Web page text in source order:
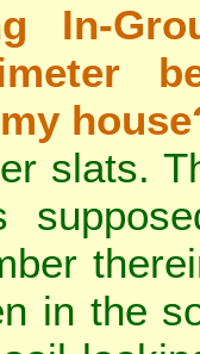
In-
slats.
in the